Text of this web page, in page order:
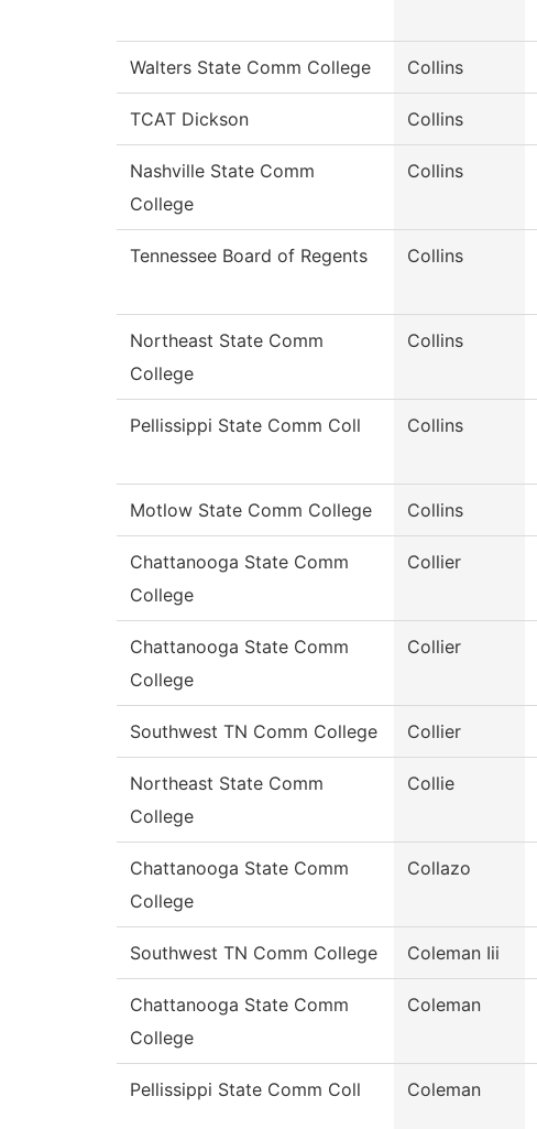
Walters State Comm College Collins
TCAT Dickson Collins
Nashville State Comm
College
Collins
Tennessee Board of Regents Collins
Northeast State Comm
College
Collins
Pellissippi State Comm Coll Collins
Motlow State Comm College Collins
Chattanooga State Comm
College
Collier
Chattanooga State Comm
College
Collier
Southwest TN Comm College Collier
Northeast State Comm
College
Collie
Chattanooga State Comm
College
Collazo
Southwest TN Comm College Coleman Iii
Chattanooga State Comm
College
Coleman
Pellissippi State Comm Coll Coleman